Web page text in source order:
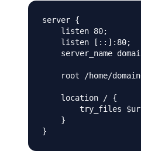
server {
    listen 80;
    listen [::]:80;
server_name
root /home/
    location / {
try_files
    }